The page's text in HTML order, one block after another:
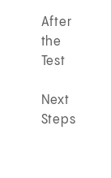
After
the
Test
Next
Steps